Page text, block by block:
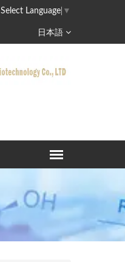
Select Language ▼
日本語